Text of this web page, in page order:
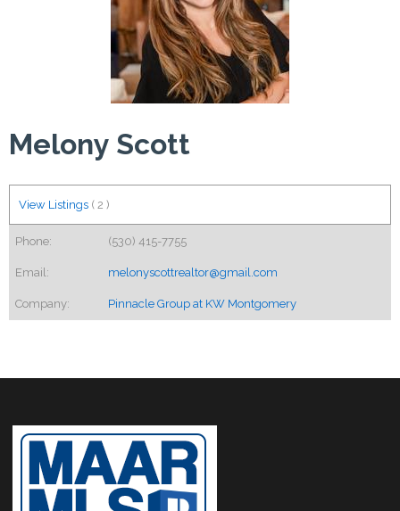
Melony Scott
View Listings ( 2 )
Phone: (530) 415-7755
Email: melonyscottrealtor@gmail.com
Company: Pinnacle Group at KW Montgomery